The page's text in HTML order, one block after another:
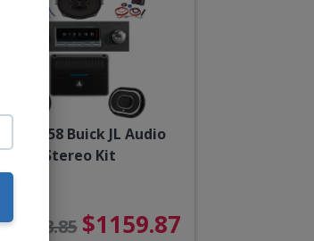
1957-1958 Buick JL Audio
Stereo Kit
$1288.85 $1159.87